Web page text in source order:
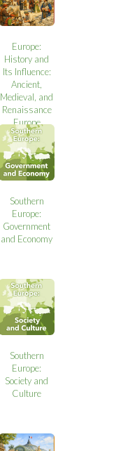
Europe:
History and
Its Influence:
Ancient,
Medieval, and
Renaissance
Europe
Southern
Europe:
Government
and Economy
Southern
Europe:
Society and
Culture